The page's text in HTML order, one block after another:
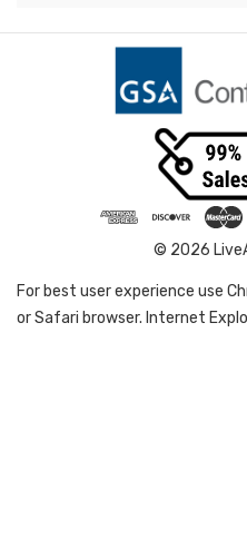
© 2026
For best user experience use
or Safari browser. Internet